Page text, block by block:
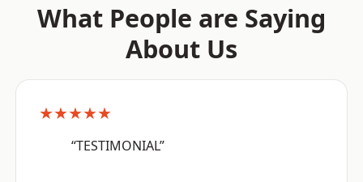
What People are Saying
About Us
★★★★★
“TESTIMONIAL”